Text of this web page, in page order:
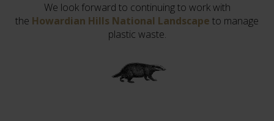
We look forward to continuing to work with
the Howardian Hills National Landscape to manage
plastic waste.